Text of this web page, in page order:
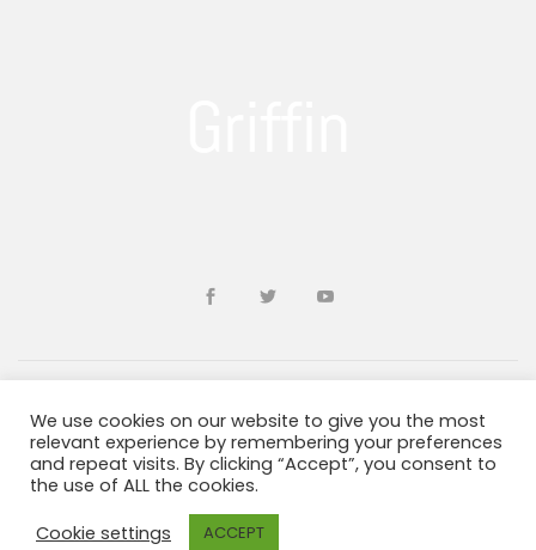
Developed bysohailms
Blogs and Resources
Privacy Policy
We use cookies on our website to give you the most
relevant experience by remembering your preferences
and repeat visits. By clicking “Accept”, you consent to
the use of ALL the cookies.
Cookie settings
ACCEPT